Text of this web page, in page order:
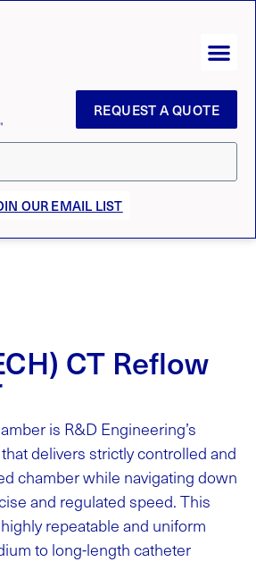
REQUEST A QUOTE
OUR EMAIL LIST
CT Reflow
is R&D Engineering’s
delivers strictly controlled and
chamber while navigating down
and regulated speed. This
repeatable and uniform
to long-length catheter